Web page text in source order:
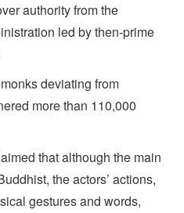
authority from the
led by then-prime
deviating from
more than 110,000
that although the main
the actors’ actions,
gestures and words,